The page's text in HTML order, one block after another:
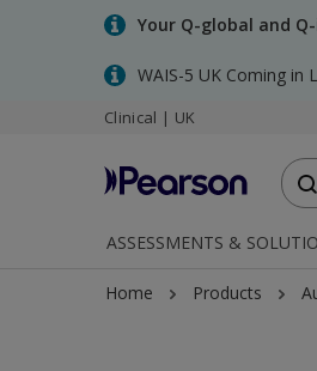
Your Q-global and
WAIS-5 UK Coming in
Clinical | UK
ASSESSMENTS &
Home Products